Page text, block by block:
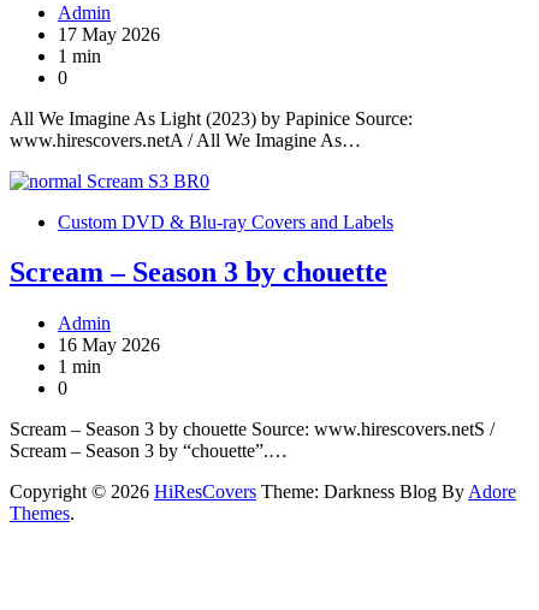
Admin
17 May 2026
1 min
0
All We Imagine As Light (2023) by Papinice Source:
www.hirescovers.netA / All We Imagine As…
Custom DVD & Blu-ray Covers and Labels
Scream – Season 3 by chouette
Admin
16 May 2026
1 min
0
Scream – Season 3 by chouette Source: www.hirescovers.netS /
Scream – Season 3 by “chouette”.…
Copyright © 2026 HiResCovers Theme: Darkness Blog By Adore
Themes.